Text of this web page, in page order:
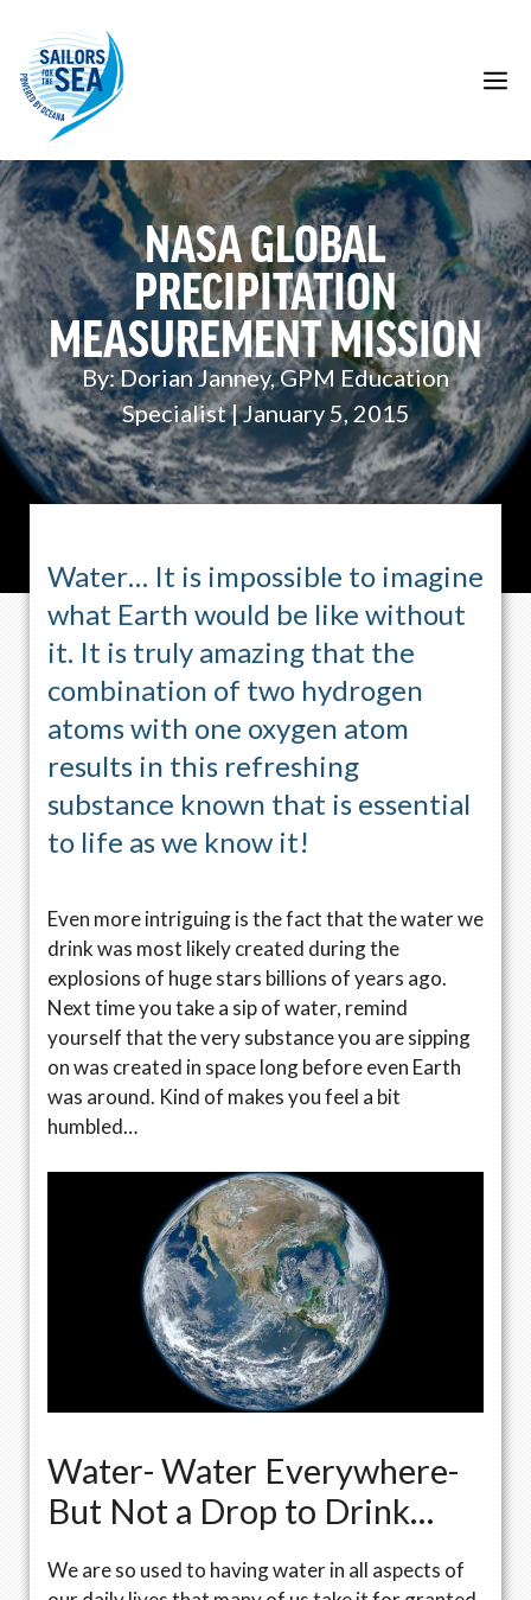
content
NASA GLOBAL
PRECIPITATION
MEASUREMENT MISSION
By: Dorian Janney, GPM Education
Specialist | January 5, 2015
Water… It is impossible to imagine
what Earth would be like without
it. It is truly amazing that the
combination of two hydrogen
atoms with one oxygen atom
results in this refreshing
substance known that is essential
to life as we know it!
Even more intriguing is the fact that the water we
drink was most likely created during the
explosions of huge stars billions of years ago.
Next time you take a sip of water, remind
yourself that the very substance you are sipping
on was created in space long before even Earth
was around. Kind of makes you feel a bit
humbled…
Water- Water Everywhere-
But Not a Drop to Drink…
We are so used to having water in all aspects of